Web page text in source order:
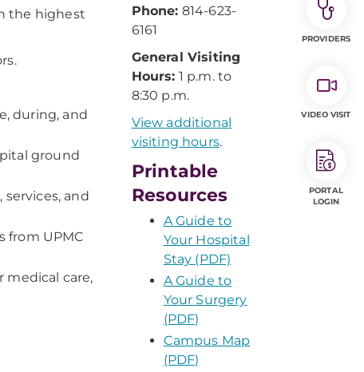
the highest
during, and
ground
and
from UPMC
medical care,
Phone: 814-623-
6161
General Visiting
Hours: 1 p.m. to
8:30 p.m.
View additional
visiting hours.
Printable
Resources
A Guide to
Your Hospital
Stay (PDF)
A Guide to
Your Surgery
(PDF)
Campus Map
(PDF)
PROVIDERS
VIDEO VISIT
PORTAL
LOGIN